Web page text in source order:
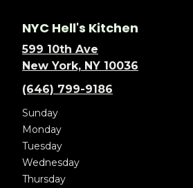
NYC Hell's Kitchen
599 10th Ave
New York, NY 10036
(646) 799-9186
Sunday
Monday
Tuesday
Wednesday
Thursday